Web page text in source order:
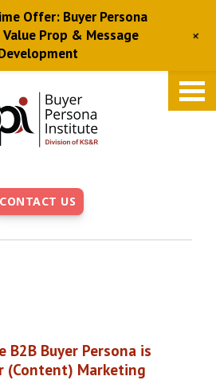
CONTACT US
B2B Buyer Persona is
(Content) Marketing
Offer: Buyer Persona
Value Prop & Message
+